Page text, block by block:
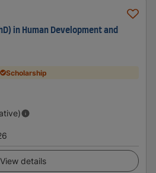
in Human Development and
Scholarship
View details